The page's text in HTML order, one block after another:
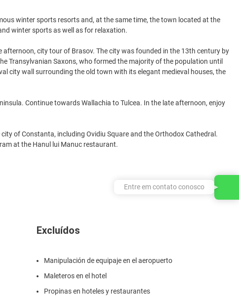
winter sports resorts and, at the same time, the town located at the
winter sports as well as for relaxation.
city tour of Brasov. The city was founded in the 13th century by
Transylvanian Saxons, who formed the majority of the population until
city wall surrounding the old town with its elegant medieval houses, the
Continue towards Wallachia to Tulcea. In the late afternoon, enjoy
of Constanta, including Ovidiu Square and the Orthodox Cathedral.
at the Hanul lui Manuc restaurant.
Excluídos
Manipulación de equipaje en el aeropuerto
Maleteros en el hotel
Propinas en hoteles y restaurantes
Entre em contato conosco